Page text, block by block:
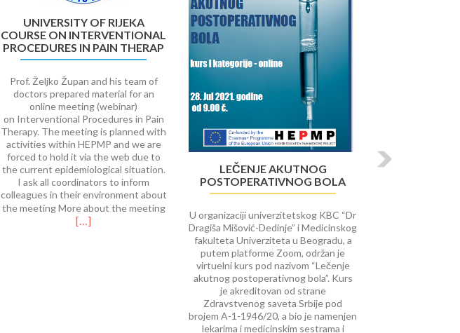
UNIVERSITY OF RIJEKA
COURSE ON INTERVENTIONAL
PROCEDURES IN PAIN THERAP
Prof. Željko Župan and his team of
doctors prepared material for an
online meeting (webinar)
on Interventional Procedures in Pain
Therapy. The meeting is planned with
activities within HEPMP and we are
forced to hold it via the web due to
the current epidemiological situation.
I ask all coordinators to inform
colleagues in their environment about
the meeting More about the meetingRead
more
about
University
course
on Interventional
Procedures
[…]
LEČENJE AKUTNOG
POSTOPERATIVNOG BOLA
U organizaciji univerzitetskog KBC “Dr
Dragiša Mišović-Dedinje” i Medicinskog
fakulteta Univerziteta u Beogradu, a
putem platforme Zoom, održan je
virtuelni kurs pod nazivom “Lečenje
akutnog postoperativnog bola”. Kurs
je akreditovan od strane
Zdravstvenog saveta Srbije pod
brojem A-1-1946/20, a bio je namenjen
lekarima i medicinskim sestrama i